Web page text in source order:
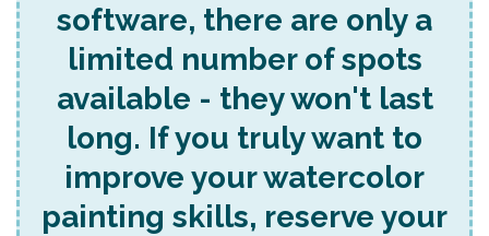
software, there are only a
limited number of spots
available - they won't last
long. If you truly want to
improve your watercolor
painting skills, reserve your